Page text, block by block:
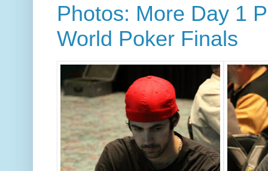
Photos: More Day 1
World Poker Finals